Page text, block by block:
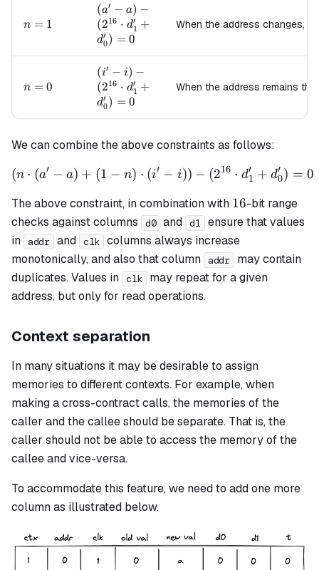
n=1
n = 1
(a' - a) -
(2^{16}
\cdot
d_1' +
d_0') =
0
(a′ − a) −
(216 ⋅ d1
′ +
d0
′ ) = 0
When the address changes,
n=0
n = 0
(i' - i) -
(2^{16}
\cdot
d_1' +
0
(i′ − i) −
(216 ⋅ d1
′ +
d0
′ ) = 0
When the address remains
We can combine the above constraints as follows:
\left(n \cdot (a' - a) + (1
(n ⋅ (a′ − a) + (1 − n) ⋅ (i′ − i)) − (216 ⋅ d1
′ + d0
′ ) = 0
The above constraint, in combination with 16
16-bit range
checks against columns
d0 and d1
ensure that values
in
addr and clk columns always increase
monotonically, and also that column
addr
may contain
duplicates. Values in clk
may repeat for a given
address, but only for read operations.
Context separation
In many situations it may be desirable to assign
memories to different contexts. For example, when
making a cross-contract calls, the memories of the
caller and the callee should be separate. That is, the
caller should not be able to access the memory of the
callee and vice-versa.
To accommodate this feature, we need to add one more
column as illustrated below.